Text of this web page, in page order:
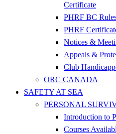
Certificate
PHRF BC
PHRF
Notices &
Appeals &
Club
ORC CANADA
SAFETY AT SEA
PERSONAL
Introduction to
Courses